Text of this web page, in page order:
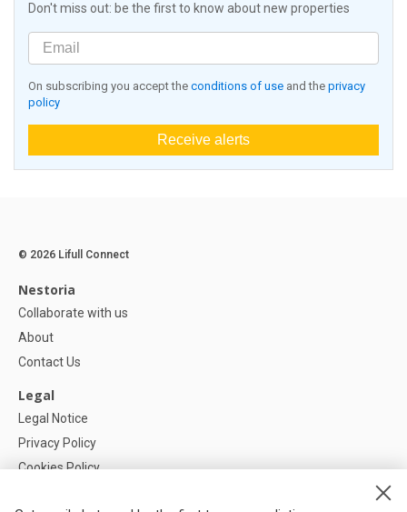
Don't miss out: be the first to know about new properties
On subscribing you accept the conditions of use and the privacy
policy
Receive alerts
© 2026 Lifull Connect
Nestoria
Collaborate with us
About
Contact Us
Legal
Legal Notice
Privacy Policy
Cookies Policy